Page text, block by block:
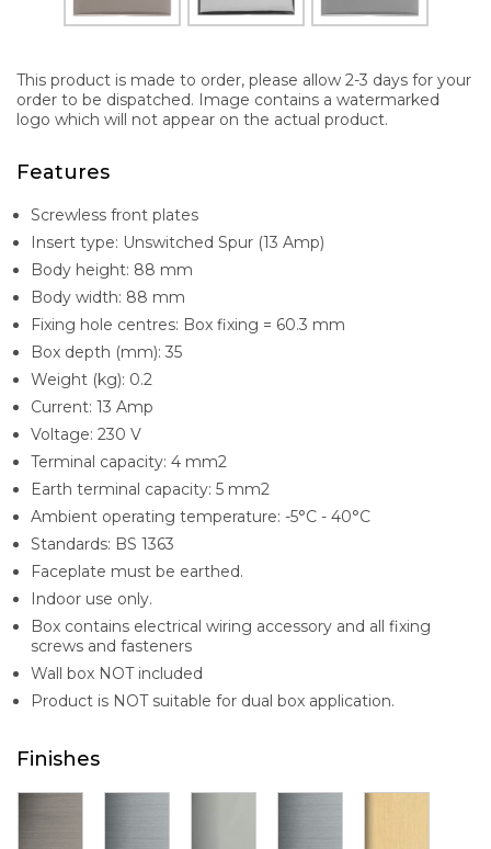
This product is made to order, please allow 2-3 days for your
order to be dispatched. Image contains a watermarked
logo which will not appear on the actual product.
Features
Screwless front plates
Insert type: Unswitched Spur (13 Amp)
Body height: 88 mm
Body width: 88 mm
Fixing hole centres: Box fixing = 60.3 mm
Box depth (mm): 35
Weight (kg): 0.2
Current: 13 Amp
Voltage: 230 V
Terminal capacity: 4 mm2
Earth terminal capacity: 5 mm2
Ambient operating temperature: -5°C - 40°C
Standards: BS 1363
Faceplate must be earthed.
Indoor use only.
Box contains electrical wiring accessory and all fixing
screws and fasteners
Wall box NOT included
Product is NOT suitable for dual box application.
Finishes